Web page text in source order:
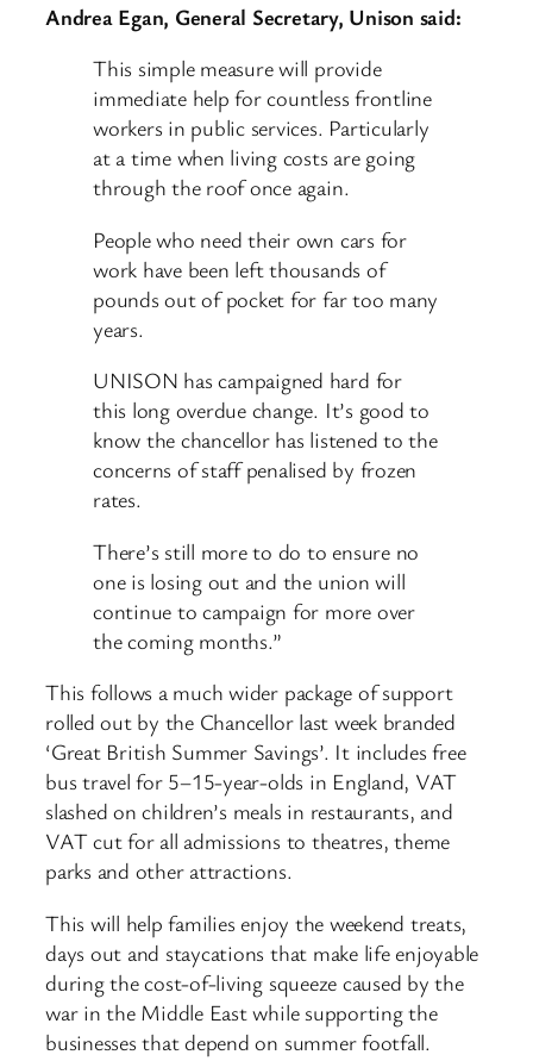
Andrea Egan, General Secretary, Unison said:
This simple measure will provide
immediate help for countless frontline
workers in public services. Particularly
at a time when living costs are going
through the roof once again.
People who need their own cars for
work have been left thousands of
pounds out of pocket for far too many
years.
UNISON has campaigned hard for
this long overdue change. It’s good to
know the chancellor has listened to the
concerns of staff penalised by frozen
rates.
There’s still more to do to ensure no
one is losing out and the union will
continue to campaign for more over
the coming months.”
This follows a much wider package of support
rolled out by the Chancellor last week branded
‘Great British Summer Savings’. It includes free
bus travel for 5–15-year-olds in England, VAT
slashed on children’s meals in restaurants, and
VAT cut for all admissions to theatres, theme
parks and other attractions.
This will help families enjoy the weekend treats,
days out and staycations that make life enjoyable
during the cost-of-living squeeze caused by the
war in the Middle East while supporting the
businesses that depend on summer footfall.